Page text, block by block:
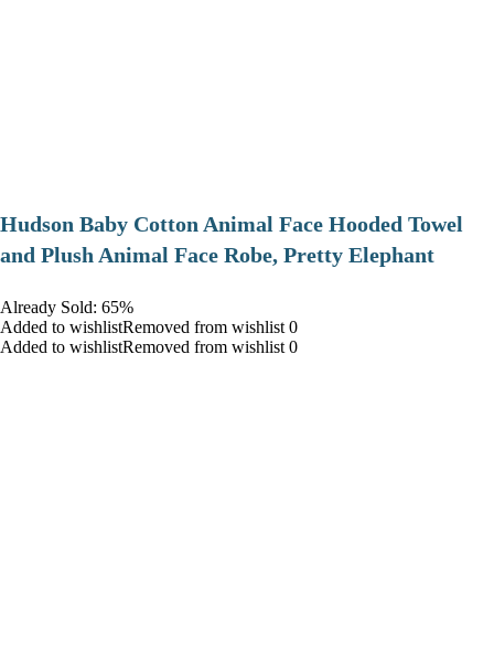
Hudson Baby Cotton Animal Face Hooded Towel
and Plush Animal Face Robe, Pretty Elephant
Already Sold: 65%
Added to wishlistRemoved from wishlist 0
Added to wishlistRemoved from wishlist 0